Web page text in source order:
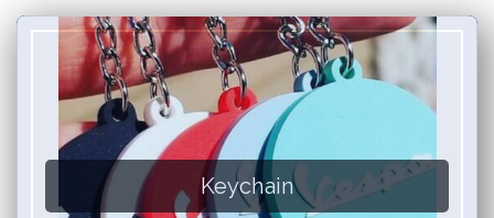
Keychain